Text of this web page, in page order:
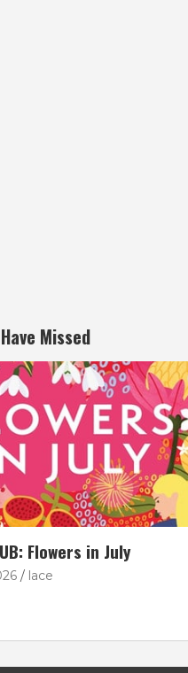
Missed
Flowers in July
lace